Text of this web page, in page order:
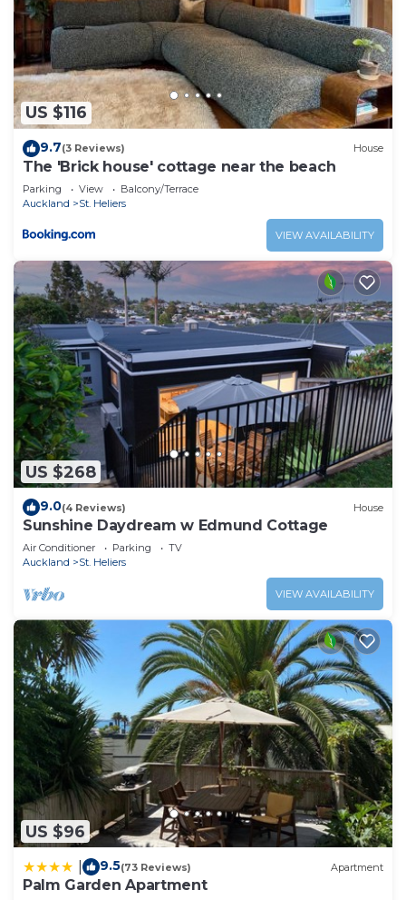
US $116
9.7(3 Reviews) House
The 'Brick house' cottage near the beach
Parking View
Balcony/Terrace
Auckland
St. Heliers
VIEW AVAILABILITY
US $268
9.0(4 Reviews) House
Sunshine Daydream w Edmund Cottage
Air Conditioner Parking
TV
Auckland
St. Heliers
VIEW AVAILABILITY
US $96
9.5(73 Reviews) Apartment
Palm Garden Apartment